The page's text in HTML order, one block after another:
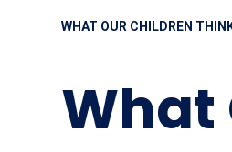
WHAT OUR CHILDREN
What